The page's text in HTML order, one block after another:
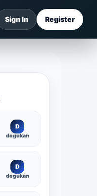
Sign In Register
D
dogukan
D
dogukan